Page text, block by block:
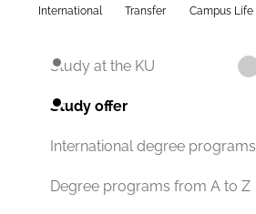
International Transfer Campus Life
Study at the KU
Study offer
International degree programs
Degree programs from A to Z